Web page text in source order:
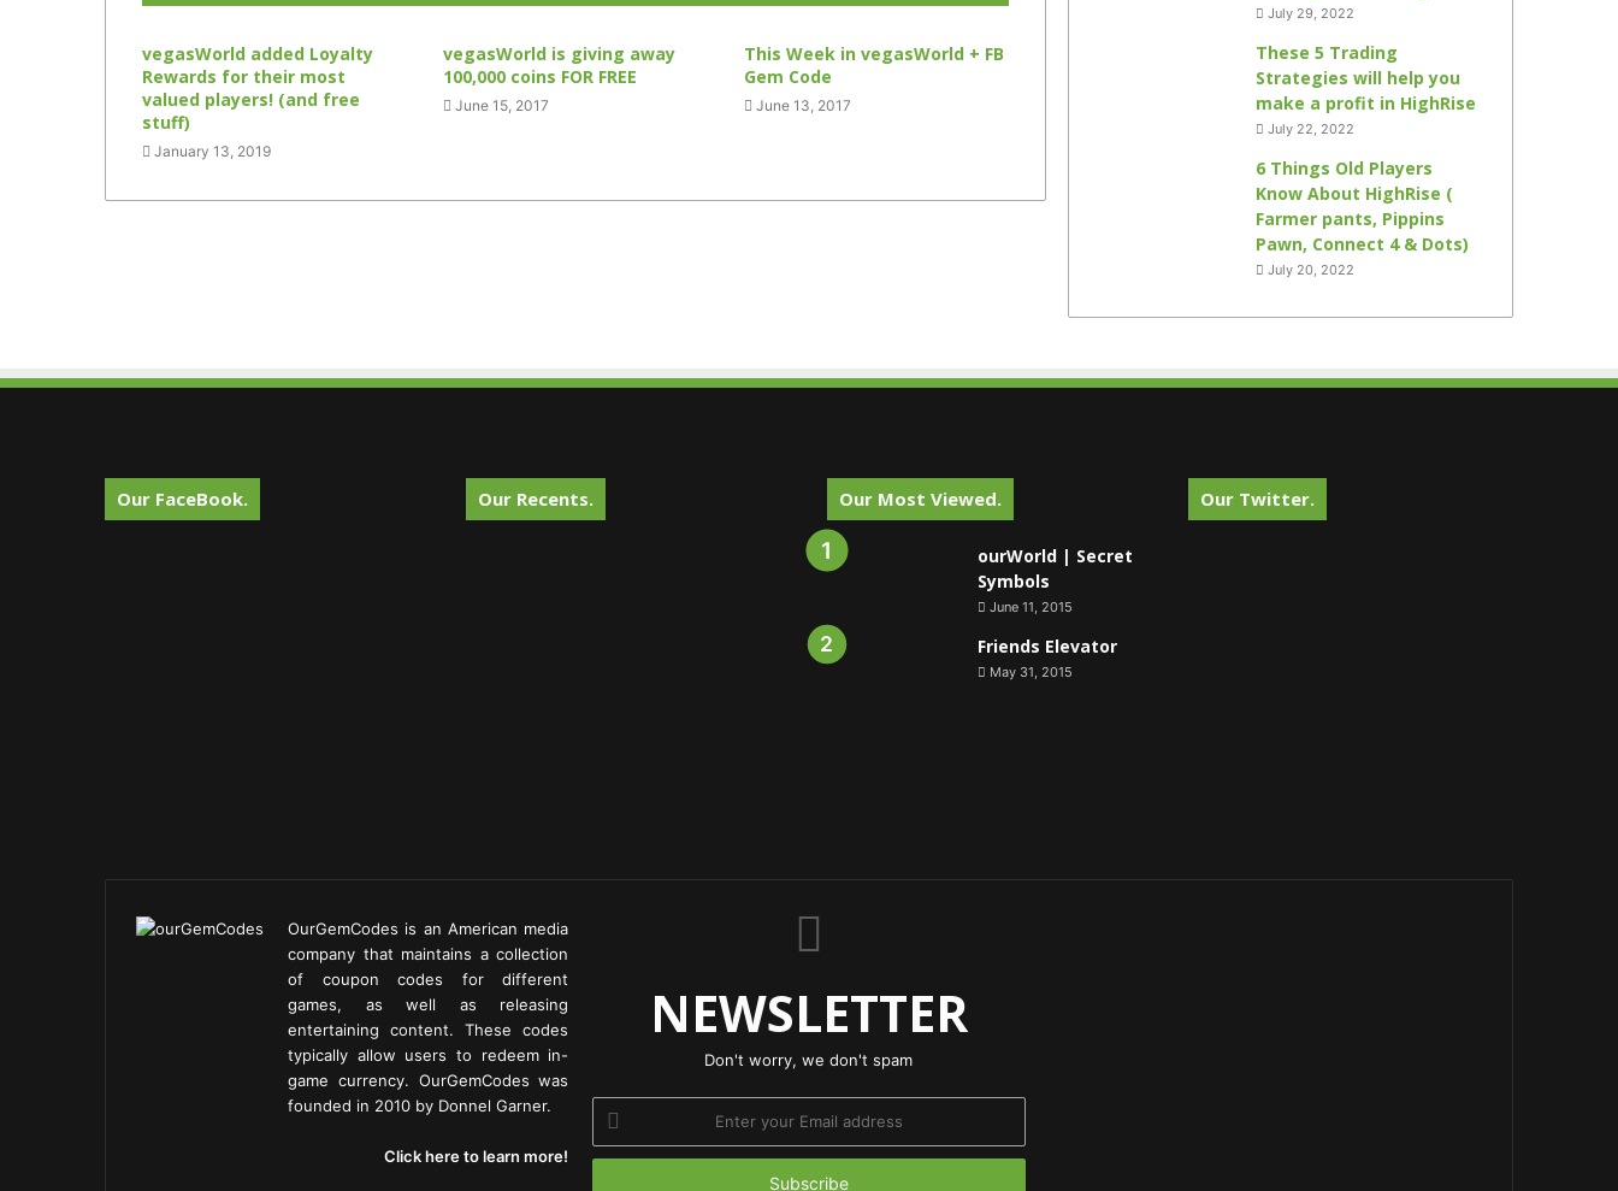
vegasWorld added Loyalty
Rewards for their most
valued players! (and free
stuff)
January 13, 2019
vegasWorld is giving away
100,000 coins FOR FREE
June 15, 2017
This Week in vegasWorld + FB
Gem Code
June 13, 2017
July 29, 2022
These 5 Trading
Strategies will help you
make a profit in HighRise
July 22, 2022
6 Things Old Players
Know About HighRise (
Farmer pants, Pippins
Pawn, Connect 4 & Dots)
July 20, 2022
Our FaceBook. Our Recents. Our Most Viewed.
ourWorld | Secret
Symbols
June 11, 2015
Friends Elevator
May 31, 2015
Our Twitter.
OurGemCodes is an American media
company that maintains a collection
of coupon codes for different
games, as well as releasing
entertaining content. These codes
typically allow users to redeem in-
game currency. OurGemCodes was
founded in 2010 by Donnel Garner.
Click here to learn more!
NEWSLETTER
Don't worry, we don't spam
your
Email